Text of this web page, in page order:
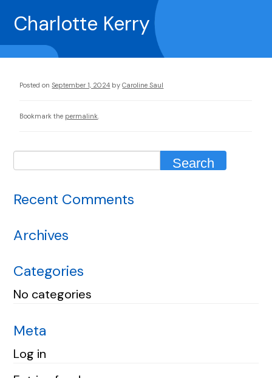
Charlotte Kerry
Posted on September 1, 2024 by Caroline Saul
Bookmark the permalink
Recent Comments
Archives
Categories
No categories
Meta
Log in